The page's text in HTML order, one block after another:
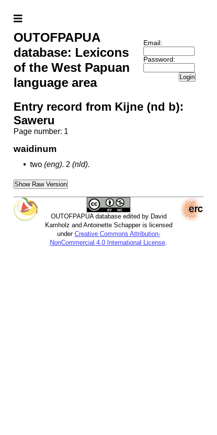
OUTOFPAPUA
database: Lexicons
of the West Papuan
language area
Email:
Password:
Login
Entry record from Kijne (nd b):
Saweru
Page number: 1
waidinum
• two (eng). 2 (nld).
Show Raw Version
OUTOFPAPUA database edited by David
Kamholz and Antoinette Schapper is licensed
under Creative Commons Attribution-
NonCommercial 4.0 International License.